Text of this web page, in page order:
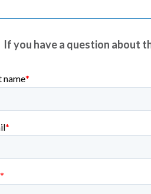
If you have a question about